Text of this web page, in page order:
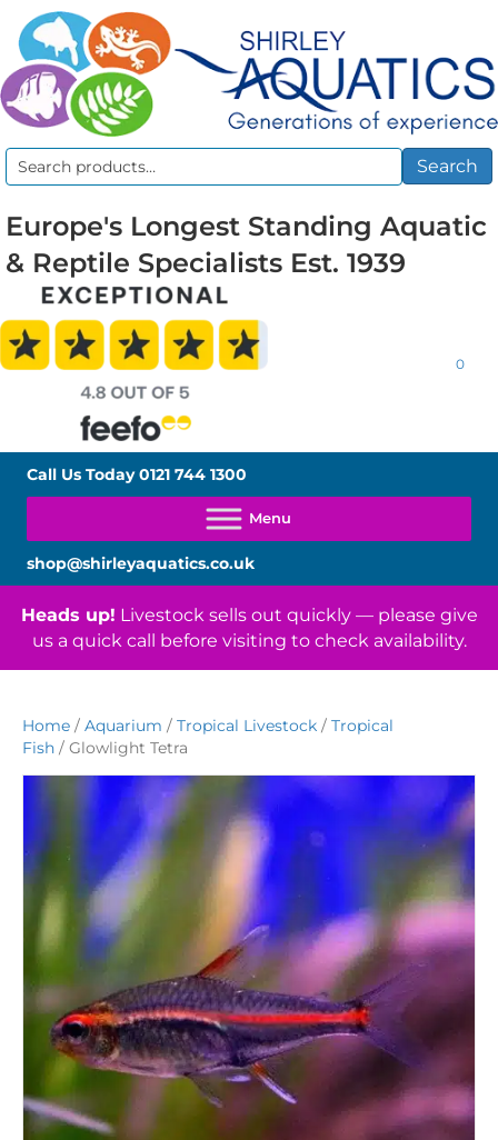
Search
Search
Europe's Longest Standing Aquatic
& Reptile Specialists Est. 1939
0
Call Us Today0121 744 1300
shop@shirleyaquatics.co.uk
Heads up! Livestock sells out quickly — please give
us a quick call before visiting to check availability.
Home / Aquarium / Tropical Livestock / Tropical
Fish / Glowlight Tetra